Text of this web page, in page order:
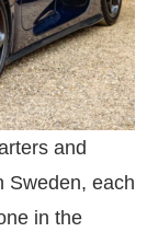
and
Sweden, each
in the